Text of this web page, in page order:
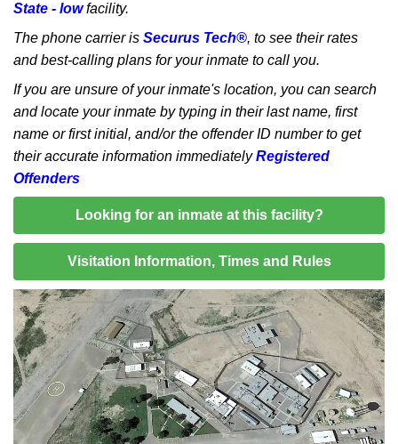
State - lowfacility.
The phone carrier is Securus Tech®, to see their rates
and best-calling plans for your inmate to call you.
If you are unsure of your inmate's location, you can search
and locate your inmate by typing in their last name, first
name or first initial, and/or the offender ID number to get
their accurate information immediatelyRegistered
Offenders
Looking for an inmate at this facility?
Visitation Information, Times and Rules